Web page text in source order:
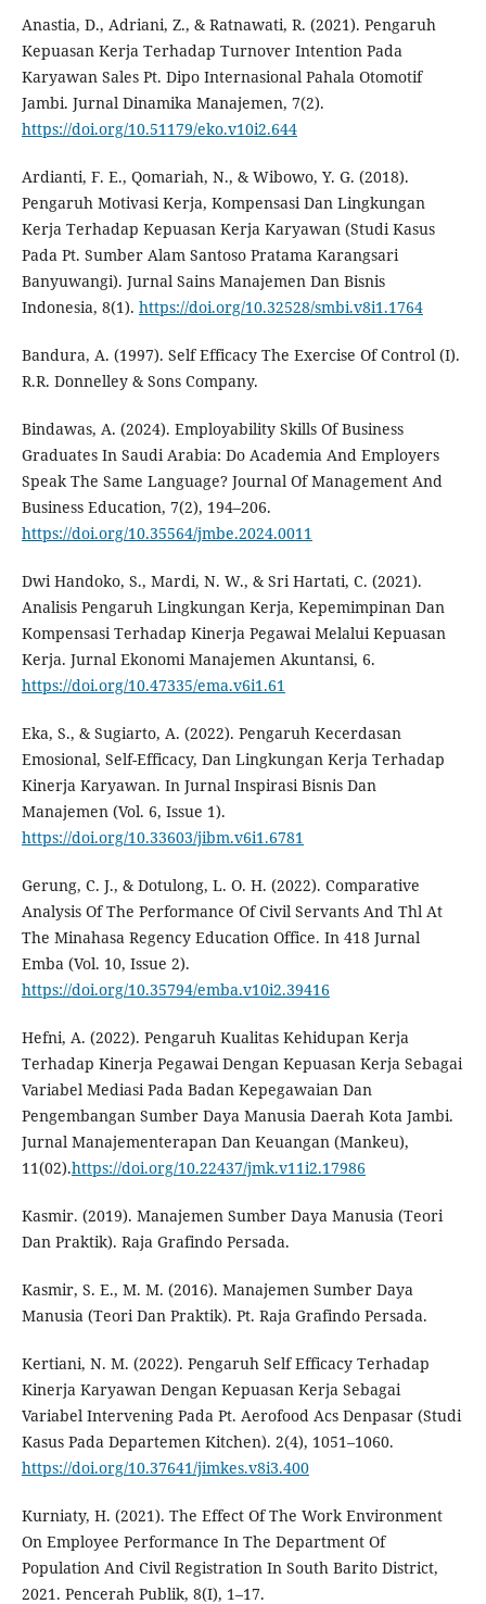
Anastia, D., Adriani, Z., & Ratnawati, R. (2021). Pengaruh
Kepuasan Kerja Terhadap Turnover Intention Pada
Karyawan Sales Pt. Dipo Internasional Pahala Otomotif
Jambi. Jurnal Dinamika Manajemen, 7(2).
https://doi.org/10.51179/eko.v10i2.644
Ardianti, F. E., Qomariah, N., & Wibowo, Y. G. (2018).
Pengaruh Motivasi Kerja, Kompensasi Dan Lingkungan
Kerja Terhadap Kepuasan Kerja Karyawan (Studi Kasus
Pada Pt. Sumber Alam Santoso Pratama Karangsari
Banyuwangi). Jurnal Sains Manajemen Dan Bisnis
Indonesia, 8(1). https://doi.org/10.32528/smbi.v8i1.1764
Bandura, A. (1997). Self Efficacy The Exercise Of Control (I).
R.R. Donnelley & Sons Company.
Bindawas, A. (2024). Employability Skills Of Business
Graduates In Saudi Arabia: Do Academia And Employers
Speak The Same Language? Journal Of Management And
Business Education, 7(2), 194–206.
https://doi.org/10.35564/jmbe.2024.0011
Dwi Handoko, S., Mardi, N. W., & Sri Hartati, C. (2021).
Analisis Pengaruh Lingkungan Kerja, Kepemimpinan Dan
Kompensasi Terhadap Kinerja Pegawai Melalui Kepuasan
Kerja. Jurnal Ekonomi Manajemen Akuntansi, 6.
https://doi.org/10.47335/ema.v6i1.61
Eka, S., & Sugiarto, A. (2022). Pengaruh Kecerdasan
Emosional, Self-Efficacy, Dan Lingkungan Kerja Terhadap
Kinerja Karyawan. In Jurnal Inspirasi Bisnis Dan
Manajemen (Vol. 6, Issue 1).
https://doi.org/10.33603/jibm.v6i1.6781
Gerung, C. J., & Dotulong, L. O. H. (2022). Comparative
Analysis Of The Performance Of Civil Servants And Thl At
The Minahasa Regency Education Office. In 418 Jurnal
Emba (Vol. 10, Issue 2).
https://doi.org/10.35794/emba.v10i2.39416
Hefni, A. (2022). Pengaruh Kualitas Kehidupan Kerja
Terhadap Kinerja Pegawai Dengan Kepuasan Kerja Sebagai
Variabel Mediasi Pada Badan Kepegawaian Dan
Pengembangan Sumber Daya Manusia Daerah Kota Jambi.
Jurnal Manajementerapan Dan Keuangan (Mankeu),
11(02).https://doi.org/10.22437/jmk.v11i2.17986
Kasmir. (2019). Manajemen Sumber Daya Manusia (Teori
Dan Praktik). Raja Grafindo Persada.
Kasmir, S. E., M. M. (2016). Manajemen Sumber Daya
Manusia (Teori Dan Praktik). Pt. Raja Grafindo Persada.
Kertiani, N. M. (2022). Pengaruh Self Efficacy Terhadap
Kinerja Karyawan Dengan Kepuasan Kerja Sebagai
Variabel Intervening Pada Pt. Aerofood Acs Denpasar (Studi
Kasus Pada Departemen Kitchen). 2(4), 1051–1060.
https://doi.org/10.37641/jimkes.v8i3.400
Kurniaty, H. (2021). The Effect Of The Work Environment
On Employee Performance In The Department Of
Population And Civil Registration In South Barito District,
2021. Pencerah Publik, 8(I), 1–17.